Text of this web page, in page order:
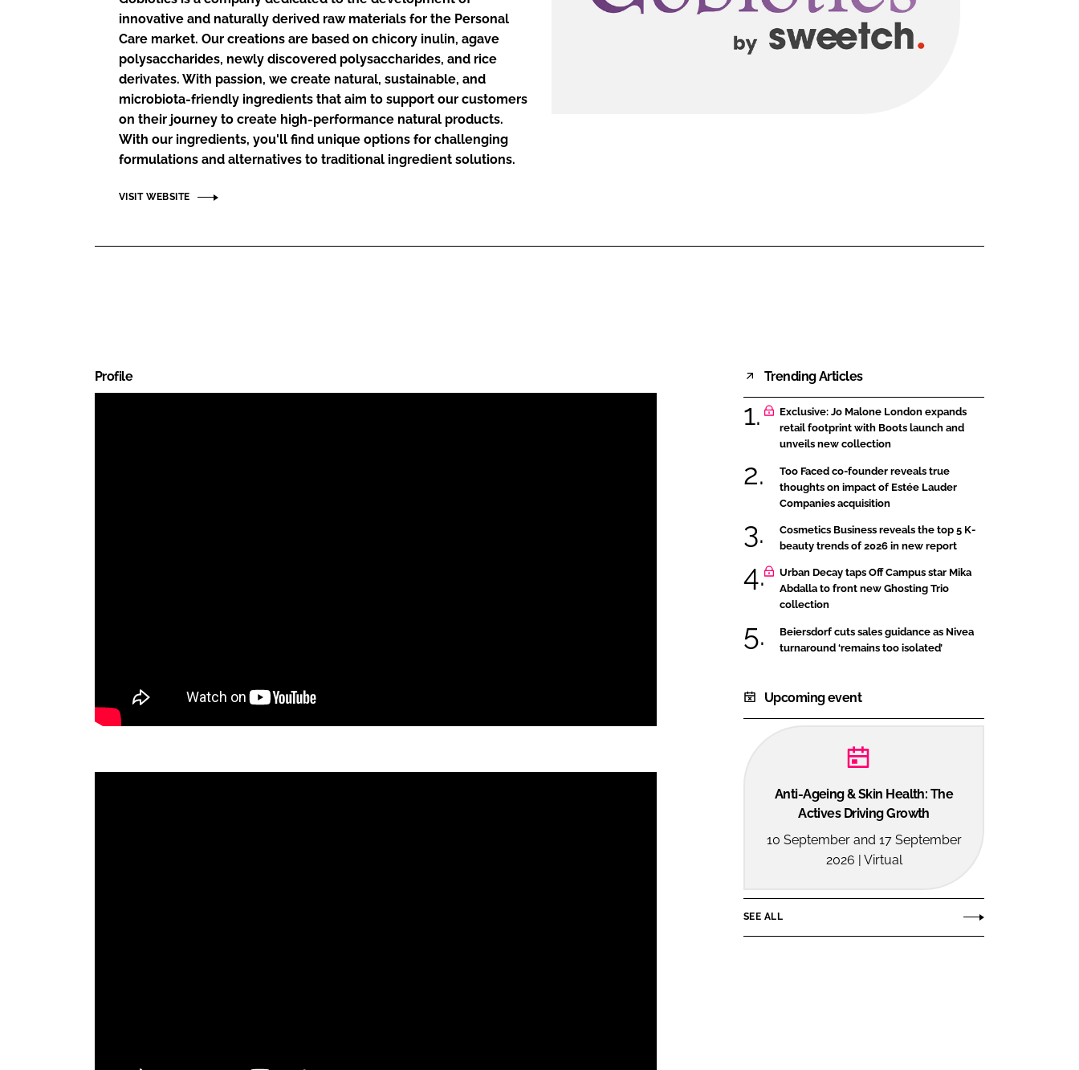
RETAIL
LOGISTICS
RECRUITMENT
FORGOT PASSWORD?
innovative and naturally derived raw materials for the Personal
Care market. Our creations are based on chicory inulin, agave
polysaccharides, newly discovered polysaccharides, and rice
derivates. With passion, we create natural, sustainable, and
microbiota-friendly ingredients that aim to support our customers
on their journey to create high-performance natural products.
With our ingredients, you'll find unique options for challenging
formulations and alternatives to traditional ingredient solutions.
VISIT WEBSITE
Profile Trending Articles
Exclusive: Jo Malone London expands
retail footprint with Boots launch and
unveils new collection
Too Faced co-founder reveals true
thoughts on impact of Estée Lauder
Companies acquisition
Cosmetics Business reveals the top 5 K-
beauty trends of 2026 in new report
Urban Decay taps Off Campus star Mika
Abdalla to front new Ghosting Trio
collection
Beiersdorf cuts sales guidance as Nivea
turnaround ‘remains too isolated’
Upcoming event
Anti-Ageing & Skin Health: The
Actives Driving Growth
10 September and 17 September
2026 | Virtual
SEE ALL